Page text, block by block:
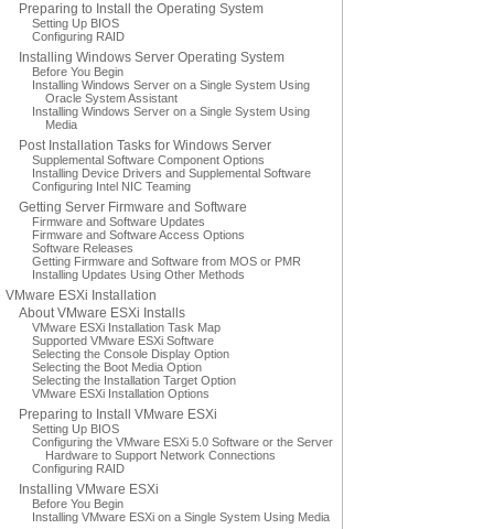
Preparing to Install the Operating System
Setting Up BIOS
Configuring RAID
Installing Windows Server Operating System
Before You Begin
Installing Windows Server on a Single System Using
Oracle System Assistant
Installing Windows Server on a Single System Using
Media
Post Installation Tasks for Windows Server
Supplemental Software Component Options
Installing Device Drivers and Supplemental Software
Configuring Intel NIC Teaming
Getting Server Firmware and Software
Firmware and Software Updates
Firmware and Software Access Options
Software Releases
Getting Firmware and Software from MOS or PMR
Installing Updates Using Other Methods
VMware ESXi Installation
About VMware ESXi Installs
VMware ESXi Installation Task Map
Supported VMware ESXi Software
Selecting the Console Display Option
Selecting the Boot Media Option
Selecting the Installation Target Option
VMware ESXi Installation Options
Preparing to Install VMware ESXi
Setting Up BIOS
Configuring the VMware ESXi 5.0 Software or the Server
Hardware to Support Network Connections
Configuring RAID
Installing VMware ESXi
Before You Begin
Installing VMware ESXi on a Single System Using Media